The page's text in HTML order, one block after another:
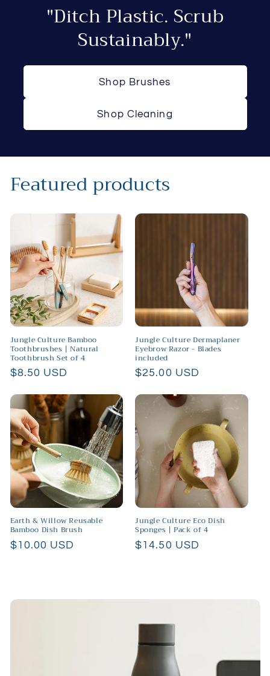
"Ditch Plastic. Scrub
Sustainably."
Shop Brushes
Shop Cleaning
Featured products
Jungle Culture Bamboo
Toothbrushes | Natural
Toothbrush Set of 4
Regular
$8.50 USD
Jungle Culture Dermaplaner
Eyebrow Razor - Blades
included
Regular
$25.00 USD
Earth & Willow Reusable
Bamboo Dish Brush
Regular
$10.00 USD
Jungle Culture Eco Dish
Sponges | Pack of 4
Regular
$14.50 USD